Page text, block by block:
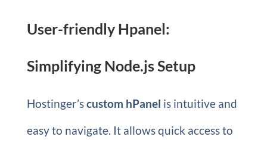
User-friendly Hpanel:
Simplifying Node.js Setup
Hostinger’scustom hPanel is intuitive and
easy to navigate. It allows quick access to